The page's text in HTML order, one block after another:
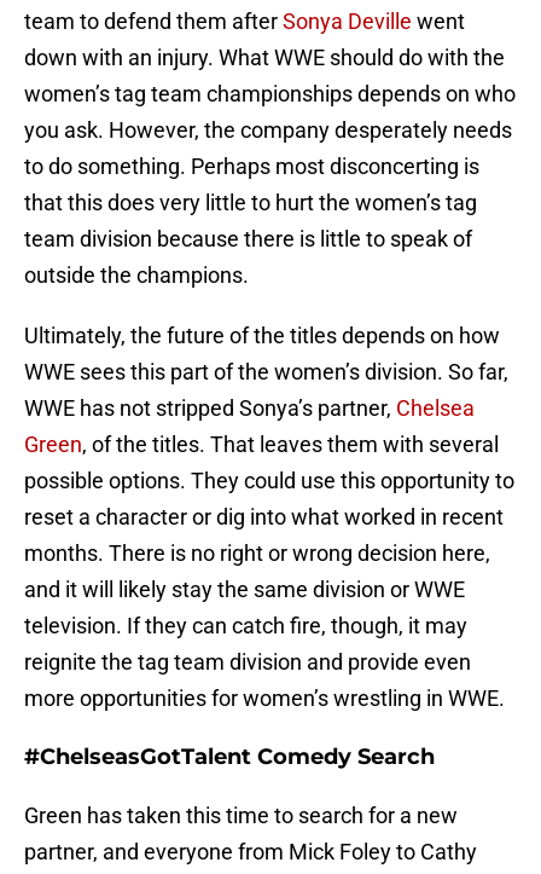
team to defend them afterSonya Deville went
down with an injury. What WWE should do with the
women’s tag team championships depends on who
you ask. However, the company desperately needs
to do something. Perhaps most disconcerting is
that this does very little to hurt the women’s tag
team division because there is little to speak of
outside the champions.
Ultimately, the future of the titles depends on how
WWE sees this part of the women’s division. So far,
WWE has not stripped Sonya’s partner, Chelsea
Green, of the titles. That leaves them with several
possible options. They could use this opportunity to
reset a character or dig into what worked in recent
months. There is no right or wrong decision here,
and it will likely stay the same division or WWE
television. If they can catch fire, though, it may
reignite the tag team division and provide even
more opportunities for women’s wrestling in WWE.
#ChelseasGotTalent Comedy Search
Green has taken this time to search for a new
partner, and everyone from Mick Foley to Cathy